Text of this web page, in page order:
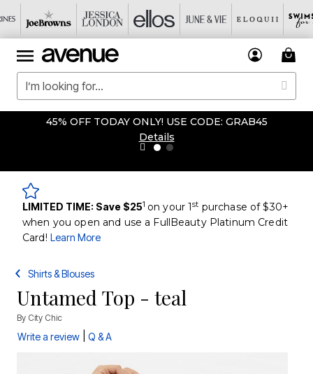
45% OFF TODAY ONLY! USE CODE: GRAB45
Details
LIMITED TIME: Save $251 on your 1st purchase of $30+
when you open and use a FullBeauty Platinum Credit
Card! Learn More
Shirts & Blouses
Untamed Top - teal
By City Chic
Write a review Q & A